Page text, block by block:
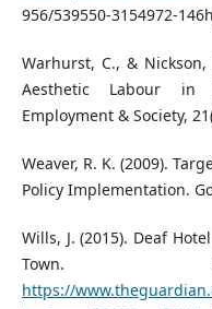
956/539550-3154972-
Warhurst, C., & Nickson,
Aesthetic Labour in
Employment & Society,
Weaver, R. K. (2009).
Policy Implementation.
Wills, J. (2015). Deaf
Town.
https://